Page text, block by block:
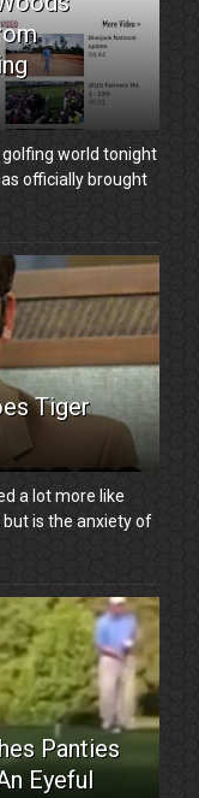
world tonight
officially brought
Tiger
a lot more like
is the anxiety of
Panties
Eyeful